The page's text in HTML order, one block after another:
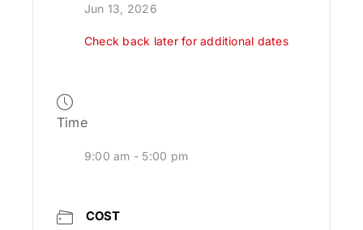
Jun 13, 2026
Check back later for additional dates
Time
9:00 am - 5:00 pm
COST